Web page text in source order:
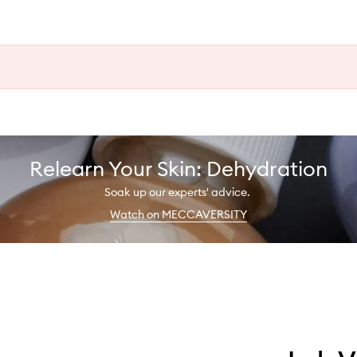
Relearn Your Skin: Dehydration
Soak up our experts' advice.
Watch on MECCAVERSITY